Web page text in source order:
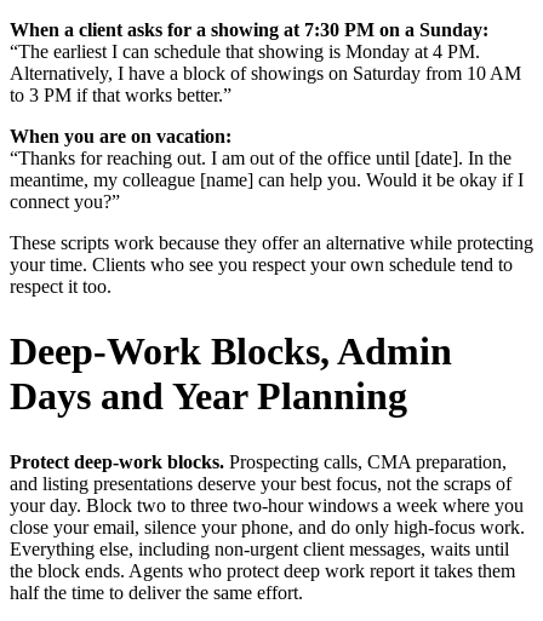
When a client asks for a showing at 7:30 PM on a Sunday:
“The earliest I can schedule that showing is Monday at 4 PM.
Alternatively, I have a block of showings on Saturday from 10 AM
to 3 PM if that works better.”
When you are on vacation:
“Thanks for reaching out. I am out of the office until [date]. In the
meantime, my colleague [name] can help you. Would it be okay if I
connect you?”
These scripts work because they offer an alternative while protecting
your time. Clients who see you respect your own schedule tend to
respect it too.
Deep-Work Blocks, Admin
Days and Year Planning
Protect deep-work blocks. Prospecting calls, CMA preparation,
and listing presentations deserve your best focus, not the scraps of
your day. Block two to three two-hour windows a week where you
close your email, silence your phone, and do only high-focus work.
Everything else, including non-urgent client messages, waits until
the block ends. Agents who protect deep work report it takes them
half the time to deliver the same effort.